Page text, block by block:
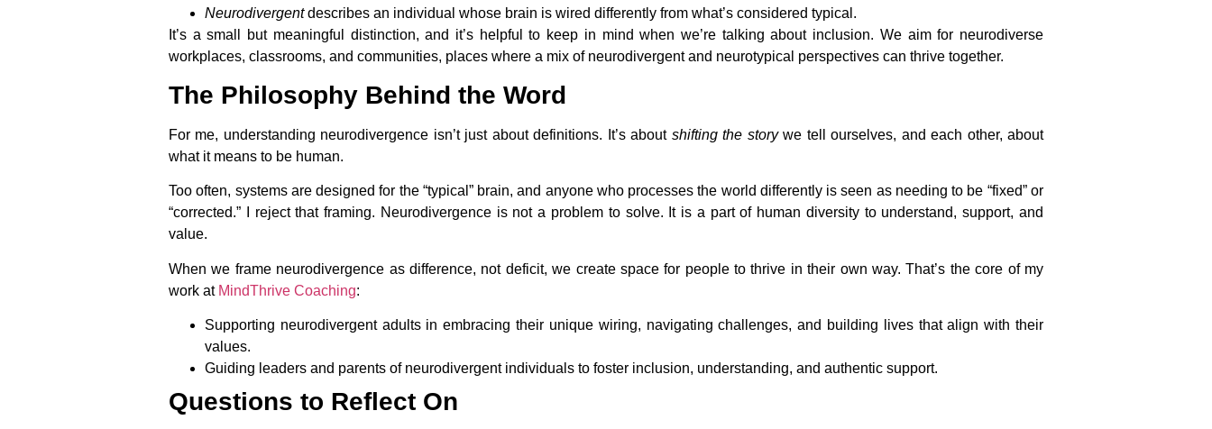
Neurodivergentdescribes an individual whose brain is wired differently from what’s considered typical.
It’s a small but meaningful distinction, and it’s helpful to keep in mind when we’re talking about inclusion. We aim for neurodiverse
workplaces, classrooms, and communities, places where a mix of neurodivergent and neurotypical perspectives can thrive together.
The Philosophy Behind the Word
For me, understanding neurodivergence isn’t just about definitions. It’s about shifting the storywe tell ourselves, and each other, about
what it means to be human.
Too often, systems are designed for the “typical” brain, and anyone who processes the world differently is seen as needing to be “fixed” or
“corrected.” I reject that framing. Neurodivergence is not a problem to solve. It is a part of human diversity to understand, support, and
value.
When we frame neurodivergence as difference, not deficit, we create space for people to thrive in their own way. That’s the core of my
work at MindThrive Coaching:
Supporting neurodivergent adults in embracing their unique wiring, navigating challenges, and building lives that align with their
values.
Guiding leaders and parents of neurodivergent individuals to foster inclusion, understanding, and authentic support.
Questions to Reflect On